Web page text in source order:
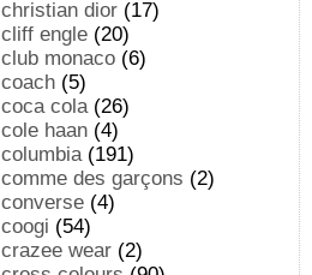
christian dior (17)
cliff engle (20)
club monaco (6)
coach (5)
coca cola(26)
cole haan (4)
columbia(191)
comme des garçons (2)
converse (4)
coogi (54)
crazee wear (2)